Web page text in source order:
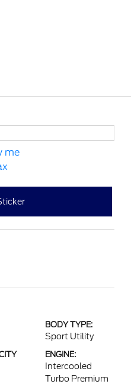
BODY TYPE:
Sport Utility
ENGINE:
Intercooled
Turbo Premium